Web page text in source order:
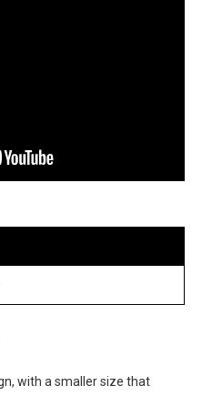
with a smaller size that